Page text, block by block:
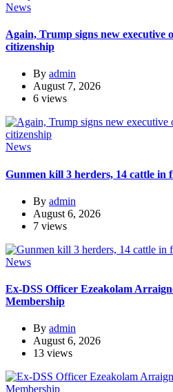
News
Again, Trump signs new
citizenship
By admin
August 7, 2026
6 views
News
Gunmen kill 3 herders, 14 cattle in
By admin
August 6, 2026
7 views
News
Ex-DSS Officer Ezeakolam
Membership
By admin
August 6, 2026
13 views